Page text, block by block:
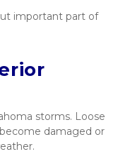
important part of
storms. Loose
damaged or